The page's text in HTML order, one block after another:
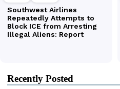
Recently Posted